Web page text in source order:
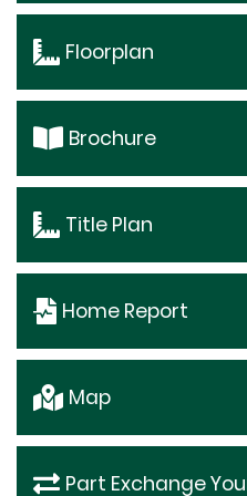
Floorplan
Brochure
Title Plan
Home Report
Map
Part Exchange